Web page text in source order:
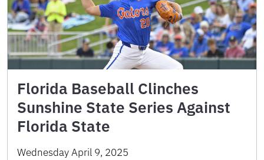
Florida Baseball Clinches
Sunshine State Series Against
Florida State
Wednesday April 9, 2025